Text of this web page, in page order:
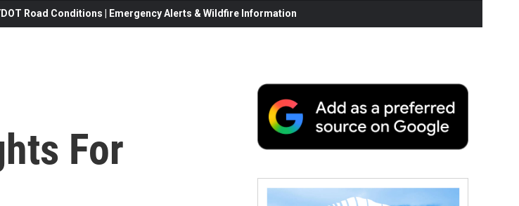
Road Conditions | Emergency Alerts & Wildfire Information
For